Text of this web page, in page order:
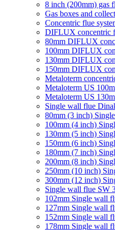
8 inch (200mm) gas
Gas boxes and
Concentric flue
DIFLUX concentric
80mm DIFLUX
100mm DIFLUX
130mm DIFLUX
150mm DIFLUX
Metaloterm
Metaloterm US
Metaloterm US
Single wall flue
80mm (3 inch)
100mm (4 inch)
130mm (5 inch)
150mm (6 inch)
180mm (7 inch)
200mm (8 inch)
250mm (10 inch)
300mm (12 inch)
Single wall flue SW
102mm Single wall
127mm Single wall
152mm Single wall
178mm Single wall